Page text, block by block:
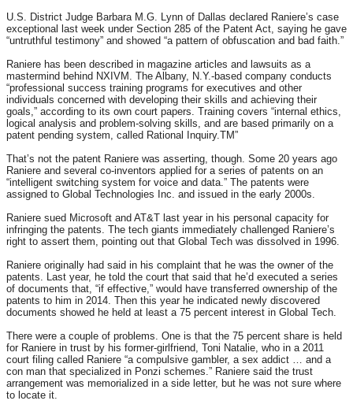
U.S. District Judge Barbara M.G. Lynn of Dallas declared Raniere’s case
exceptional last week under Section 285 of the Patent Act, saying he gave
“untruthful testimony” and showed “a pattern of obfuscation and bad faith.”
Raniere has been described in magazine articles and lawsuits as a
mastermind behind NXIVM. The Albany, N.Y.-based company conducts
“professional success training programs for executives and other
individuals concerned with developing their skills and achieving their
goals,” according to its own court papers. Training covers “internal ethics,
logical analysis and problem-solving skills, and are based primarily on a
patent pending system, called Rational Inquiry.TM”
That’s not the patent Raniere was asserting, though. Some 20 years ago
Raniere and several co-inventors applied for a series of patents on an
“intelligent switching system for voice and data.” The patents were
assigned to Global Technologies Inc. and issued in the early 2000s.
Raniere sued Microsoft and AT&T last year in his personal capacity for
infringing the patents. The tech giants immediately challenged Raniere’s
right to assert them, pointing out that Global Tech was dissolved in 1996.
Raniere originally had said in his complaint that he was the owner of the
patents. Last year, he told the court that said that he’d executed a series
of documents that, “if effective,” would have transferred ownership of the
patents to him in 2014. Then this year he indicated newly discovered
documents showed he held at least a 75 percent interest in Global Tech.
There were a couple of problems. One is that the 75 percent share is held
for Raniere in trust by his former-girlfriend, Toni Natalie, who in a 2011
court filing called Raniere “a compulsive gambler, a sex addict … and a
con man that specialized in Ponzi schemes.” Raniere said the trust
arrangement was memorialized in a side letter, but he was not sure where
to locate it.